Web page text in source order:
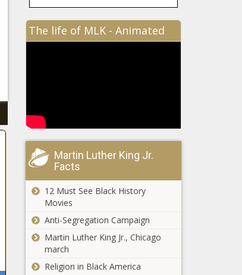
The life of MLK - Animated
Martin Luther King Jr.
Facts
12 Must See Black History
Movies
Anti-Segregation Campaign
Martin Luther King Jr., Chicago
march
Religion in Black America